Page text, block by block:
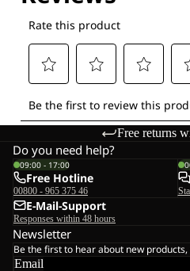
Free returns
Do you need help?
09:00 - 17:00
Free Hotline
00800 - 965 375 46
E-Mail-Support
Responses within 48 hours
Newsletter
Be the first to hear about new
Email